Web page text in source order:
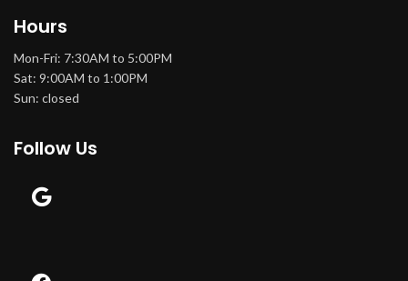
Hours
Mon-Fri: 7:30AM to 5:00PM
Sat: 9:00AM to 1:00PM
Sun: closed
Follow Us